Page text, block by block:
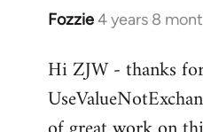
Fozzie4 years 8
In
to
Welcome
Hi ZJW - thanks